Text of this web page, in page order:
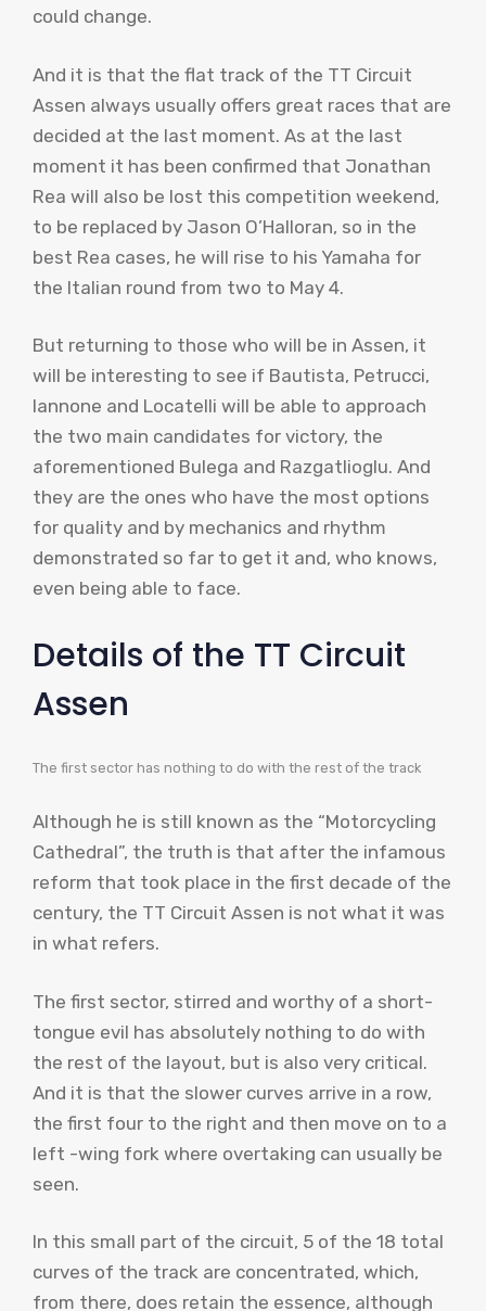
could change.
And it is that the flat track of the TT Circuit
Assen always usually offers great races that are
decided at the last moment. As at the last
moment it has been confirmed that Jonathan
Rea will also be lost this competition weekend,
to be replaced by Jason O’Halloran, so in the
best Rea cases, he will rise to his Yamaha for
the Italian round from two to May 4.
But returning to those who will be in Assen, it
will be interesting to see if Bautista, Petrucci,
Iannone and Locatelli will be able to approach
the two main candidates for victory, the
aforementioned Bulega and Razgatlioglu. And
they are the ones who have the most options
for quality and by mechanics and rhythm
demonstrated so far to get it and, who knows,
even being able to face.
Details of the TT Circuit
Assen
The first sector has nothing to do with the rest of the track
Although he is still known as the “Motorcycling
Cathedral”, the truth is that after the infamous
reform that took place in the first decade of the
century, the TT Circuit Assen is not what it was
in what refers.
The first sector, stirred and worthy of a short-
tongue evil has absolutely nothing to do with
the rest of the layout, but is also very critical.
And it is that the slower curves arrive in a row,
the first four to the right and then move on to a
left -wing fork where overtaking can usually be
seen.
In this small part of the circuit, 5 of the 18 total
curves of the track are concentrated, which,
from there, does retain the essence, although